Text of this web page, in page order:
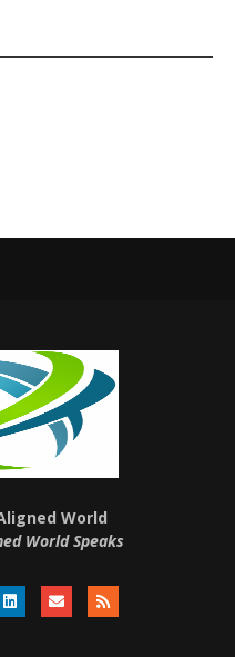
World
World Speaks